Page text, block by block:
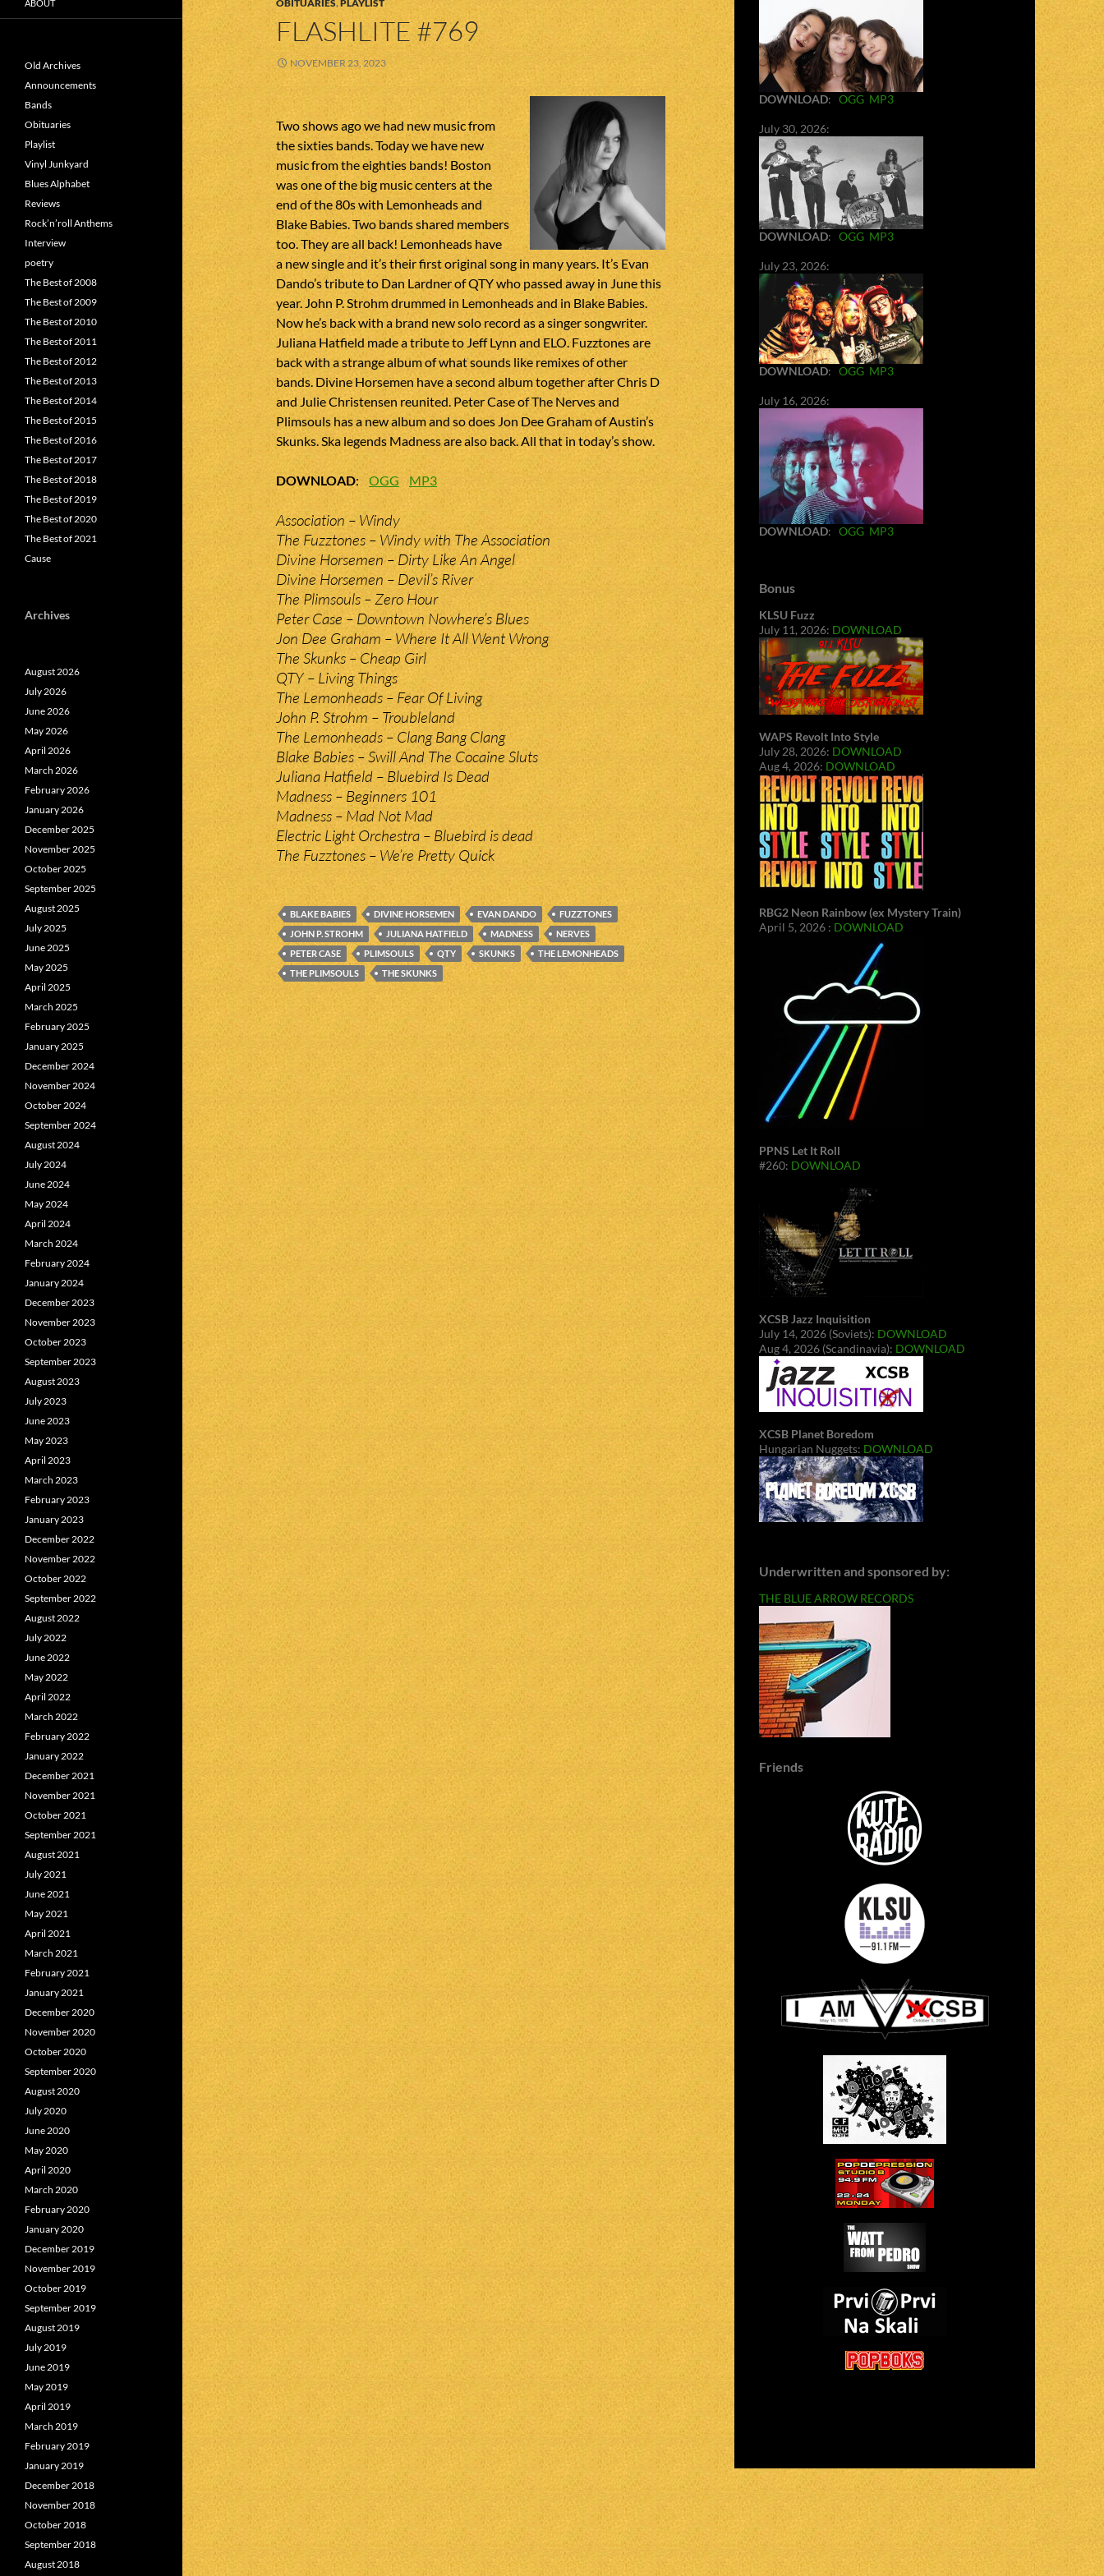
OBITUARIES, PLAYLIST
FLASHLITE #769
NOVEMBER 23, 2023
Two shows ago we had new music from
the sixties bands. Today we have new
music from the eighties bands! Boston
was one of the big music centers at the
end of the 80s with Lemonheads and
Blake Babies. Two bands shared members
too. They are all back! Lemonheads have
a new single and it’s their first original song in many years. It’s Evan
Dando’s tribute to Dan Lardner of QTY who passed away in June this
year. John P. Strohm drummed in Lemonheads and in Blake Babies.
Now he’s back with a brand new solo record as a singer songwriter.
Juliana Hatfield made a tribute to Jeff Lynn and ELO. Fuzztones are
back with a strange album of what sounds like remixes of other
bands. Divine Horsemen have a second album together after Chris D
and Julie Christensen reunited. Peter Case of The Nerves and
Plimsouls has a new album and so does Jon Dee Graham of Austin’s
Skunks. Ska legends Madness are also back. All that in today’s show.
DOWNLOAD:OGG MP3
Association – Windy
The Fuzztones – Windy with The Association
Divine Horsemen – Dirty Like An Angel
Divine Horsemen – Devil’s River
The Plimsouls – Zero Hour
Peter Case – Downtown Nowhere’s Blues
Jon Dee Graham – Where It All Went Wrong
The Skunks – Cheap Girl
QTY – Living Things
The Lemonheads – Fear Of Living
John P. Strohm – Troubleland
The Lemonheads – Clang Bang Clang
Blake Babies – Swill And The Cocaine Sluts
Juliana Hatfield – Bluebird Is Dead
Madness – Beginners 101
Madness – Mad Not Mad
Electric Light Orchestra – Bluebird is dead
The Fuzztones – We’re Pretty Quick
BLAKE BABIES DIVINE HORSEMEN EVAN DANDO
FUZZTONES
JOHN P. STROHM
JULIANA HATFIELD MADNESS
NERVES
PETER CASE
PLIMSOULS QTY SKUNKS
THE LEMONHEADS
THE PLIMSOULS
THE SKUNKS
DOWNLOAD: OGG MP3
July 30, 2026:
DOWNLOAD: OGG MP3
July 23, 2026:
DOWNLOAD: OGG MP3
July 16, 2026:
DOWNLOAD: OGG MP3
Bonus
KLSU Fuzz
July 11, 2026: DOWNLOAD
WAPS Revolt Into Style
July 28, 2026: DOWNLOAD
Aug 4, 2026: DOWNLOAD
RBG2 Neon Rainbow (ex Mystery Train)
April 5, 2026 : DOWNLOAD
PPNS Let It Roll
#260: DOWNLOAD
XCSB Jazz Inquisition
July 14, 2026 (Soviets): DOWNLOAD
Aug 4, 2026 (Scandinavia): DOWNLOAD
XCSB Planet Boredom
Hungarian Nuggets: DOWNLOAD
Underwritten and sponsored by:
THE BLUE ARROW RECORDS
Friends
ABOUT
Old Archives
Announcements
Bands
Obituaries
Playlist
Vinyl Junkyard
Blues Alphabet
Reviews
Rock’n’roll Anthems
Interview
poetry
The Best of 2008
The Best of 2009
The Best of 2010
The Best of 2011
The Best of 2012
The Best of 2013
The Best of 2014
The Best of 2015
The Best of 2016
The Best of 2017
The Best of 2018
The Best of 2019
The Best of 2020
The Best of 2021
Cause
Archives
August 2026
July 2026
June 2026
May 2026
April 2026
March 2026
February 2026
January 2026
December 2025
November 2025
October 2025
September 2025
August 2025
July 2025
June 2025
May 2025
April 2025
March 2025
February 2025
January 2025
December 2024
November 2024
October 2024
September 2024
August 2024
July 2024
June 2024
May 2024
April 2024
March 2024
February 2024
January 2024
December 2023
November 2023
October 2023
September 2023
August 2023
July 2023
June 2023
May 2023
April 2023
March 2023
February 2023
January 2023
December 2022
November 2022
October 2022
September 2022
August 2022
July 2022
June 2022
May 2022
April 2022
March 2022
February 2022
January 2022
December 2021
November 2021
October 2021
September 2021
August 2021
July 2021
June 2021
May 2021
April 2021
March 2021
February 2021
January 2021
December 2020
November 2020
October 2020
September 2020
August 2020
July 2020
June 2020
May 2020
April 2020
March 2020
February 2020
January 2020
December 2019
November 2019
October 2019
September 2019
August 2019
July 2019
June 2019
May 2019
April 2019
March 2019
February 2019
January 2019
December 2018
November 2018
October 2018
September 2018
August 2018